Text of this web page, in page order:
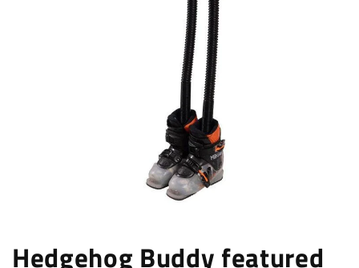
Hedgehog Buddy featured